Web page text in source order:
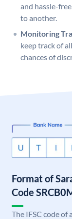
and hassle-
to another.
Monitoring
keep track of
chances of
Format of
Code
The IFSC code of